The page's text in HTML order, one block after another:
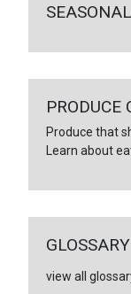
PRODUCE
Produce that
Learn about
view all